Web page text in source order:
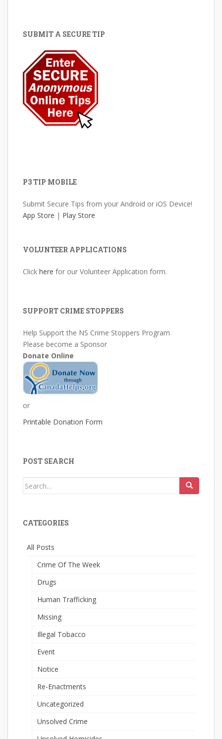
SUBMIT A SECURE TIP
P3 TIP MOBILE
Submit Secure Tips from your Android or iOS Device!
App Store | Play Store
VOLUNTEER APPLICATIONS
Click here for our Volunteer Application form.
SUPPORT CRIME STOPPERS
Help Support the NS Crime Stoppers Program
Please become a Sponsor
Donate Online
or
Printable Donation Form
POST SEARCH
Search
CATEGORIES
All Posts
Crime Of The Week
Drugs
Human Trafficking
Missing
Illegal Tobacco
Event
Notice
Re-Enactments
Uncategorized
Unsolved Crime